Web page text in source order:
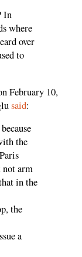
In
where
over
to
February 10,
said:
the
not arm
in the
the
a